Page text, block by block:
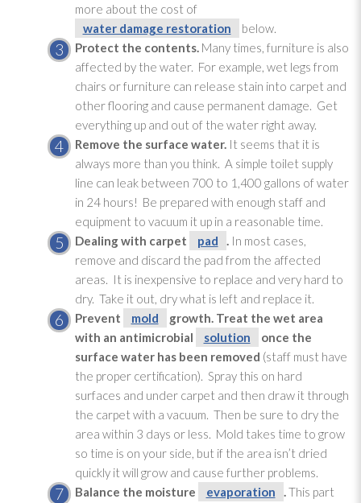
more about the cost of
water damage restoration
below.
Protect the contents.Many times, furniture is also
affected by the water. For example, wet legs from
chairs or furniture can release stain into carpet and
other flooring and cause permanent damage. Get
everything up and out of the water right away.
Remove the surface water.It seems that it is
always more than you think. A simple toilet supply
line can leak between 700 to 1,400 gallons of water
in 24 hours! Be prepared with enough staff and
equipment to vacuum it up in a reasonable time.
Dealing with carpet
pad .In most cases,
remove and discard the pad from the affected
areas. It is inexpensive to replace and very hard to
dry. Take it out, dry what is left and replace it.
Prevent
mold
growth. Treat the wet area
with an antimicrobial
solution
once the
surface water has been removed (staff must have
the proper certification). Spray this on hard
surfaces and under carpet and then draw it through
the carpet with a vacuum. Then be sure to dry the
area within 3 days or less. Mold takes time to grow
so time is on your side, but if the area isn’t dried
quickly it will grow and cause further problems.
Balance the moisture
evaporation .This part